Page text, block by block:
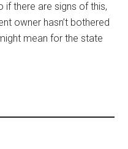
if there are signs of this,
owner hasn’t bothered
mean for the state